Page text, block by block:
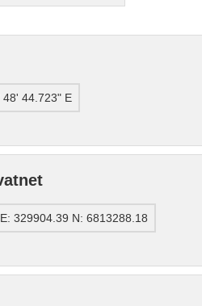
48' 44.723" E
329904.39 N: 6813288.18